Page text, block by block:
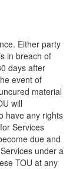
Either party
in breach of
days after
event of
material
will
have any rights
Services
due and
under a
TOU at any